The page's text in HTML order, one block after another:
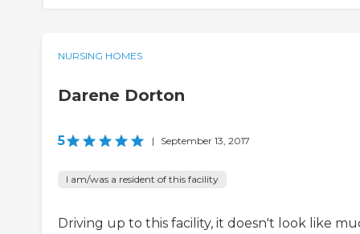
NURSING HOMES
Darene Dorton
5 | September 13, 2017
I am/was a resident of this facility
Driving up to this facility, it doesn't look like